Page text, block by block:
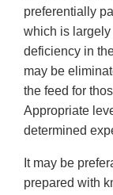
preferentially
which is largely
deficiency in
may be
the feed for
Appropriate
determined
It may be
prepared with